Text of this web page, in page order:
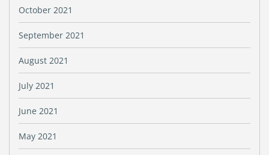
October 2021
September 2021
August 2021
July 2021
June 2021
May 2021